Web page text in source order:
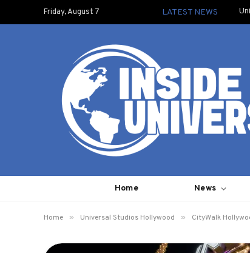
Friday, August 7 LATEST NEWS
Home News
Home » Universal Studios Hollywood » CityWalk